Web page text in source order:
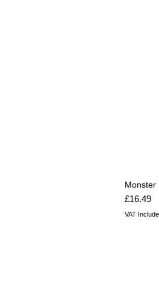
Monster
Price
£16.49
VAT